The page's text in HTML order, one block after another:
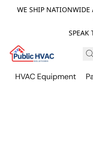
WE SHIP NATIONWIDE
SPEAK
HVAC Equipment